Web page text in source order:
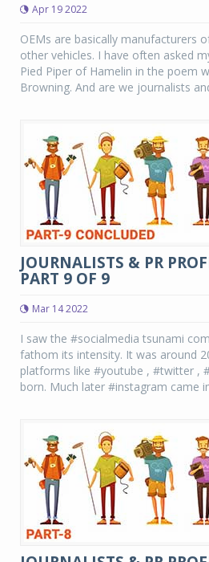
Apr 19 2022
OEMs are basically manufacturers
other vehicles. I have often asked
Pied Piper of Hamelin in the poem
Browning. And are we journalists
JOURNALISTS & PR
PART 9 OF 9
Mar 14 2022
I saw the #socialmedia tsunami
fathom its intensity. It was around
platforms like #youtube , #twitter ,
born. Much later #instagram came